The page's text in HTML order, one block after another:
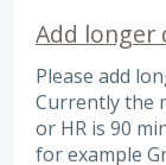
Add longer
Please add
Currently the
or HR is 90
for example